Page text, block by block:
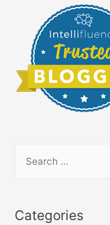
r
Categories